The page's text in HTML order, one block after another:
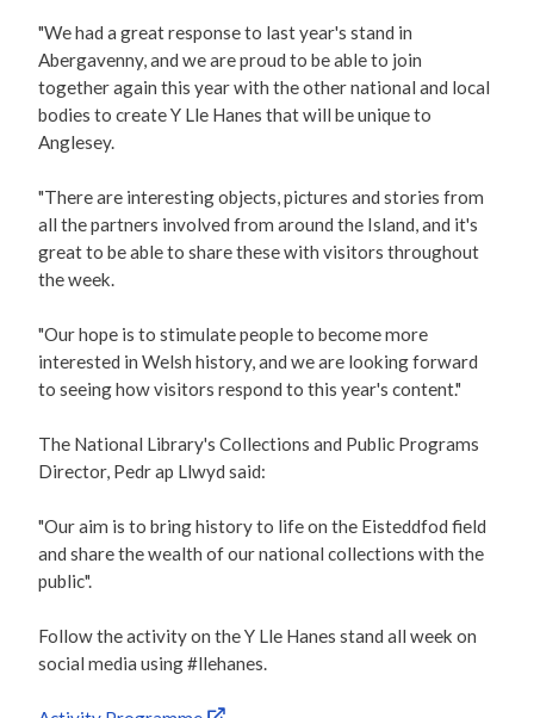
"We had a great response to last year's stand in
Abergavenny, and we are proud to be able to join
together again this year with the other national and local
bodies to create Y Lle Hanes that will be unique to
Anglesey.
"There are interesting objects, pictures and stories from
all the partners involved from around the Island, and it's
great to be able to share these with visitors throughout
the week.
"Our hope is to stimulate people to become more
interested in Welsh history, and we are looking forward
to seeing how visitors respond to this year's content."
The National Library's Collections and Public Programs
Director, Pedr ap Llwyd said:
"Our aim is to bring history to life on the Eisteddfod field
and share the wealth of our national collections with the
public".
Follow the activity on the Y Lle Hanes stand all week on
social media using #llehanes.